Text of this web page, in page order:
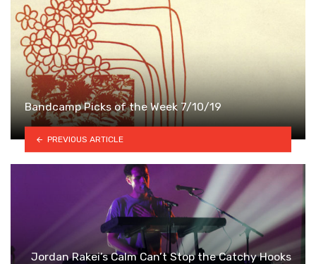
Bandcamp Picks of the Week 7/10/19
PREVIOUS ARTICLE
Jordan Rakei’s Calm Can’t Stop the Catchy Hooks